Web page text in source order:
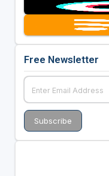
Free Newsletter